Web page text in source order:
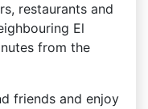
restaurants and
El
from the
friends and enjoy